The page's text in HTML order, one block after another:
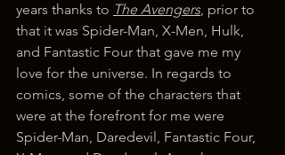
years thanks to The Avengers, prior to
that it was Spider-Man, X-Men, Hulk,
and Fantastic Four that gave me my
love for the universe. In regards to
comics, some of the characters that
were at the forefront for me were
Spider-Man, Daredevil, Fantastic Four,